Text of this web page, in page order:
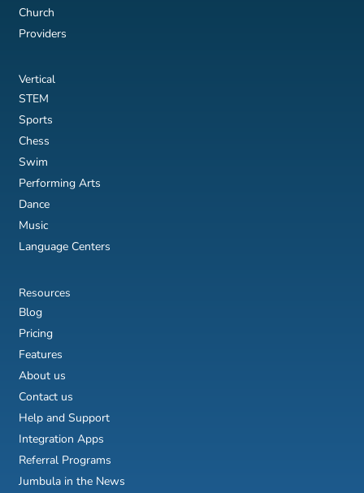
Church
Providers
Vertical
STEM
Sports
Chess
Swim
Performing Arts
Dance
Music
Language Centers
Resources
Blog
Pricing
Features
About us
Contact us
Help and Support
Integration Apps
Referral Programs
Jumbula in the News